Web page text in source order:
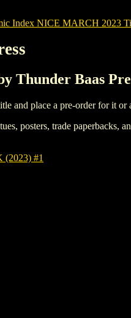
Index NICE MARCH 2023
Thunder Baas
and place a pre-order for it
posters, trade paperbacks,
#1